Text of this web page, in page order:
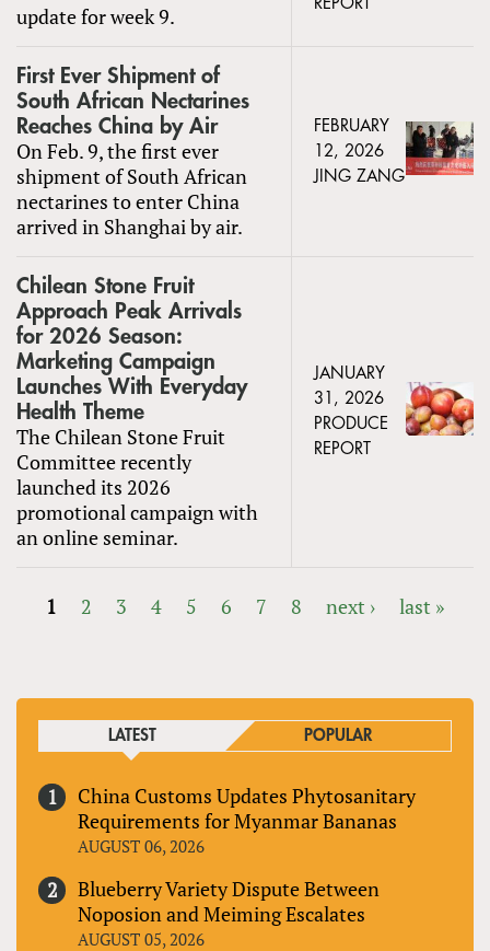
update for week 9.
REPORT
First Ever Shipment of
South African Nectarines
Reaches China by Air
On Feb. 9, the first ever
shipment of South African
nectarines to enter China
arrived in Shanghai by air.
FEBRUARY
12, 2026
JING ZANG
Chilean Stone Fruit
Approach Peak Arrivals
for 2026 Season:
Marketing Campaign
Launches With Everyday
Health Theme
The Chilean Stone Fruit
Committee recently
launched its 2026
promotional campaign with
an online seminar.
JANUARY
31, 2026
PRODUCE
REPORT
1 2 3 4 5 6 7 8 next › last »
LATEST POPULAR
China Customs Updates Phytosanitary
Requirements for Myanmar Bananas
AUGUST 06, 2026
Blueberry Variety Dispute Between
Noposion and Meiming Escalates
AUGUST 05, 2026